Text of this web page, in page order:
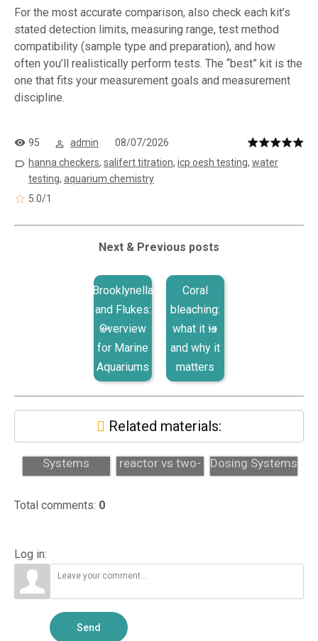
For the most accurate comparison, also check each kit’s
stated detection limits, measuring range, test method
compatibility (sample type and preparation), and how
often you’ll realistically perform tests. The “best” kit is the
one that fits your measurement goals and measurement
discipline.
95 admin
08/07/2026
hanna checkers, salifert titration, icp oesh testing, water
testing, aquarium chemistry
5.0/1
Next & Previous posts
Brooklynella
and Flukes:
Overview
for Marine
Aquariums
Coral
bleaching:
what it is
and why it
matters
Related materials:
Dosing
Systems
Part, Calcium
Calcium
reactor vs two-
Two-Part
Dosing Systems
Total comments: 0
Log in:
Send